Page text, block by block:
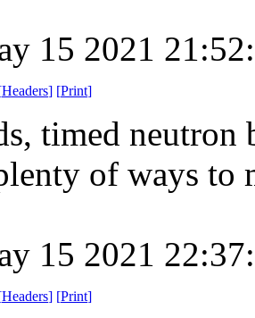
15 2021
Headers] [Print]
timed neutron
of ways to
15 2021
Headers] [Print]